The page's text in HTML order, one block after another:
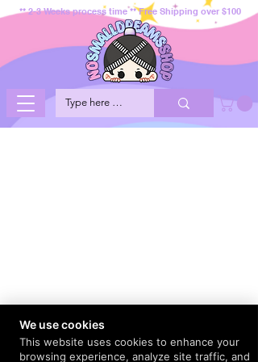
** 2-3 Weeks process time ** Free Shipping over $100
We use cookies
This website uses cookies to enhance your
browsing experience, analyze site traffic, and